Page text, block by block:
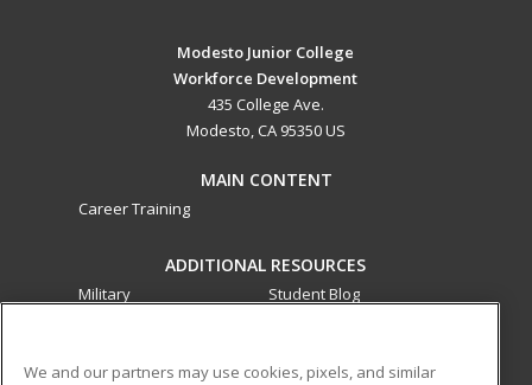
Modesto Junior College
Workforce Development
435 College Ave.
Modesto, CA 95350 US
MAIN CONTENT
Career Training
ADDITIONAL RESOURCES
Military
Student Blog
We and our partners may use cookies, pixels, and similar